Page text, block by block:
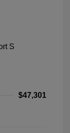
$47,301